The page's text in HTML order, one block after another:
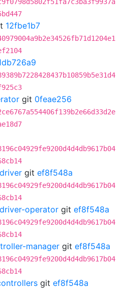
12fbe1b7
git 0feae256
git ef8f548a
operator git ef8f548a
manager git ef8f548a
git ef8f548a